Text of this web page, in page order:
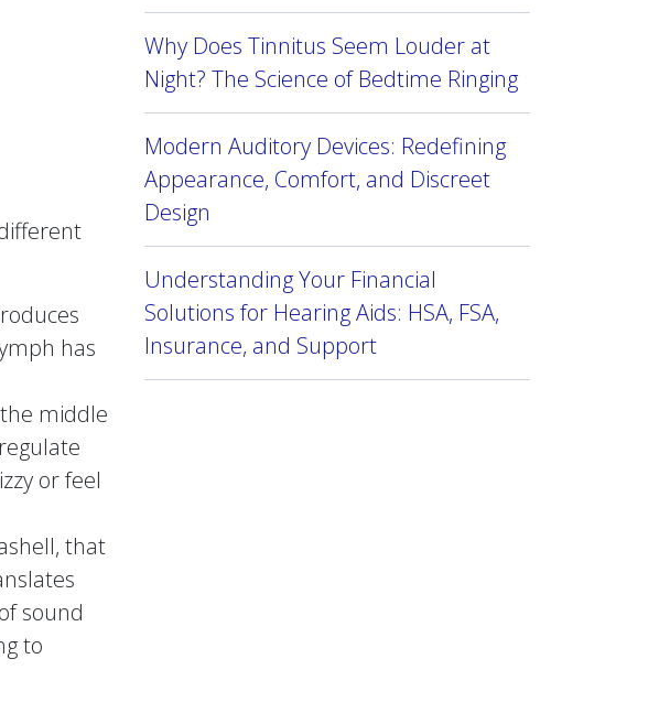
has
middle
or feel
that
sound
to
Why Does Tinnitus Seem Louder at
Night? The Science of Bedtime Ringing
Modern Auditory Devices: Redefining
Appearance, Comfort, and Discreet
Design
Understanding Your Financial
Solutions for Hearing Aids: HSA, FSA,
Insurance, and Support